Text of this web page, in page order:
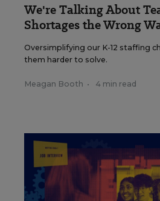
We're Talking About
Shortages the Wrong
Oversimplifying our K-12 staffing
them harder to solve.
Meagan Booth • 4 min read